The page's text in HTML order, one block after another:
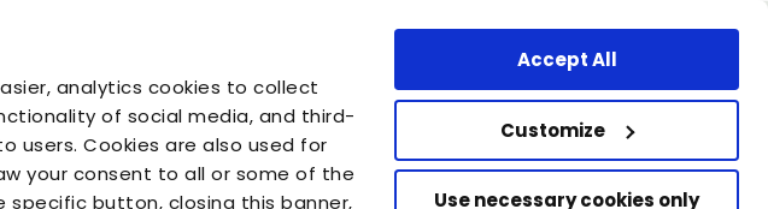
analytics cookies to collect
of social media, and third-
users. Cookies are also used for
your consent to all or some of the
specific button, closing this banner,
Accept All
Customize
Use necessary cookies only
You are
Almo Nature
You are
Fondazione Capellino